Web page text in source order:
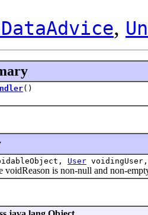
,
()
User
is non-null and non-